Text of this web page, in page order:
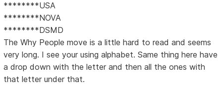
********USA
********NOVA
********DSMD
The Why People move is a little hard to read and seems
very long. I see your using alphabet. Same thing here have
a drop down with the letter and then all the ones with
that letter under that.